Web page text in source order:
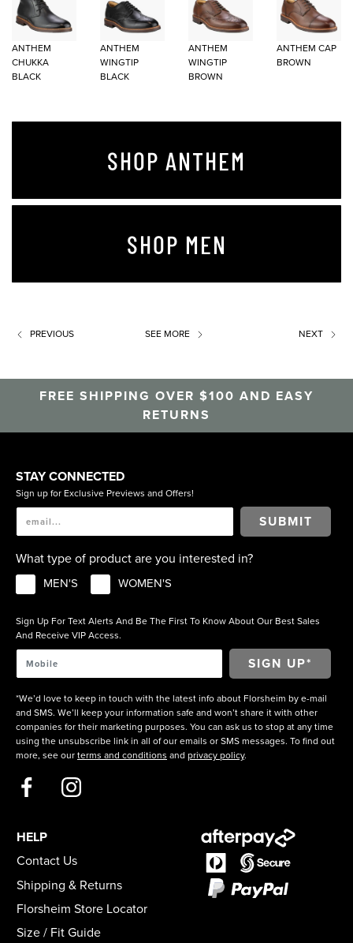
ANTHEM
CHUKKA
BLACK
ANTHEM
WINGTIP
BLACK
ANTHEM
WINGTIP
BROWN
ANTHEM CAP
BROWN
SHOP ANTHEM
SHOP MEN
PREVIOUS SEE MORE NEXT
FREE SHIPPING OVER $100 AND EASY
RETURNS
STAY CONNECTED
Sign up for Exclusive Previews and Offers!
SUBMIT
What type of product are you interested in?
MEN'S WOMEN'S
Sign Up For Text Alerts And Be The First To Know About Our Best Sales
And Receive VIP Access.
*We’d love to keep in touch with the latest info about Florsheim by e-mail
and SMS. We’ll keep your information safe and won’t share it with other
companies for their marketing purposes. You can ask us to stop at any time
using the unsubscribe link in all of our emails or SMS messages. To find out
more, see our terms and conditions and privacy policy.
HELP
Contact Us
Shipping & Returns
Florsheim Store Locator
Size / Fit Guide